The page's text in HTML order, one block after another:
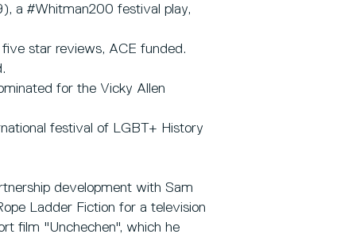
a #Whitman200 festival play,
five star reviews, ACE funded.
for the Vicky Allen
festival of LGBT+ History
development with Sam
Ladder Fiction for a television
film "Unchechen", which he